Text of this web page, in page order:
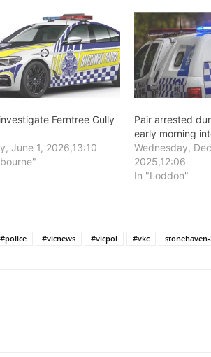
Ferntree Gully
June 1, 2026,13:10
Pair arrested
early morning
Wednesday,
2025,12:06
In "Loddon"
#police #vicnews #vicpol #vkc